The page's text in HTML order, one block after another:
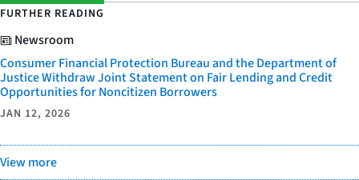
FURTHER READING
Newsroom
Consumer Financial Protection Bureau and the Department of
Justice Withdraw Joint Statement on Fair Lending and Credit
Opportunities for Noncitizen Borrowers
JAN 12, 2026
View more